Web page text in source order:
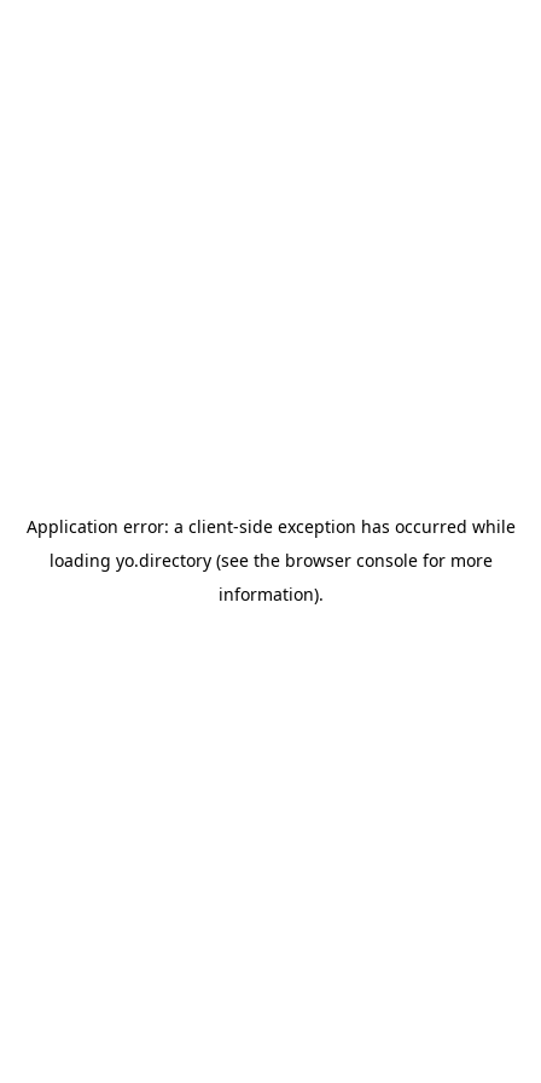
Application error: a client-side exception has occurred while
loading yo.directory(see the browser consolefor more
information).